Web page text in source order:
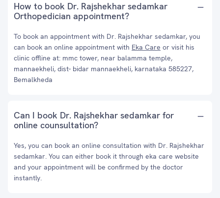
How to book Dr. Rajshekhar sedamkar
Orthopedician appointment?
To book an appointment with Dr. Rajshekhar sedamkar, you
can book an online appointment with Eka Care or visit his
clinic offline at: mmc tower, near balamma temple,
mannaekheli, dist- bidar mannaekheli, karnataka 585227,
Bemalkheda
Can I book Dr. Rajshekhar sedamkar for
online counsultation?
Yes, you can book an online consultation with Dr. Rajshekhar
sedamkar. You can either book it through eka care website
and your appointment will be confirmed by the doctor
instantly.